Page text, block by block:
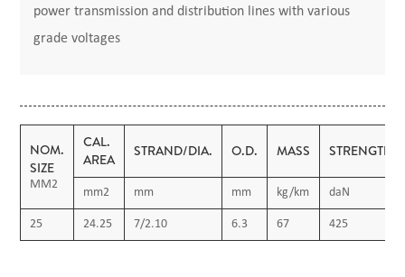
power transmission and distribution lines with various
grade voltages
NOM.
SIZE
MM2
CAL.
AREA
STRAND/DIA. O.D. MASS STRENGTH
mm2 mm mm kg/km daN
25 24.25 7/2.10 6.3 67 425